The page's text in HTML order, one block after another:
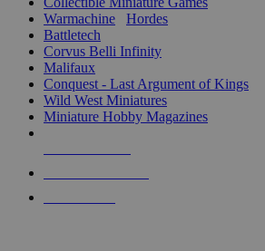
Warmachine
Hordes
Battletech
Corvus Belli Infinity
Malifaux
Conquest - Last Argument of Kings
Wild West Miniatures
Miniature Hobby Magazines